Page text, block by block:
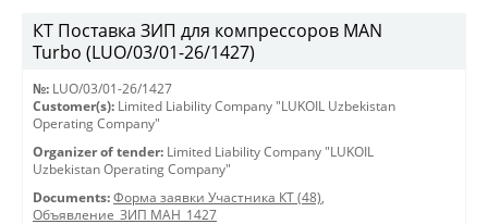
КТ Поставка ЗИП для компрессоров MAN
Turbo (LUO/03/01-26/1427)
№: LUO/03/01-26/1427
Customer(s): Limited Liability Company "LUKOIL Uzbekistan
Operating Company"
Organizer of tender: Limited Liability Company "LUKOIL
Uzbekistan Operating Company"
Documents: Форма заявки Участника КТ (48),
Объявление_ЗИП МАН_1427